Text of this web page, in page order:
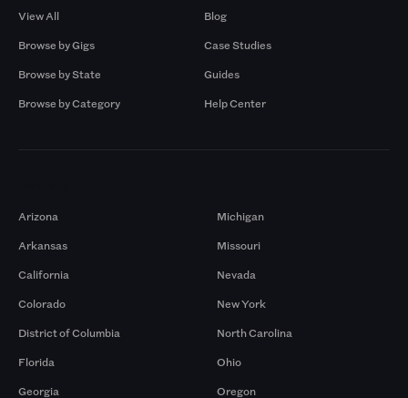
View All
Browse by Gigs
Browse by State
Browse by Category
Blog
Case Studies
Guides
Help Center
Arizona
Arkansas
California
Colorado
District of Columbia
Florida
Georgia
Michigan
Missouri
Nevada
New York
North Carolina
Ohio
Oregon